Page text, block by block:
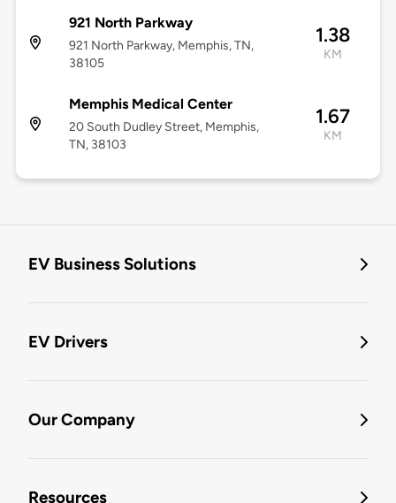
921 North Parkway
921 North Parkway, Memphis, TN,
38105
1.38
KM
Memphis Medical Center
20 South Dudley Street, Memphis,
TN, 38103
1.67
KM
EV Business Solutions
EV Drivers
Our Company
Resources